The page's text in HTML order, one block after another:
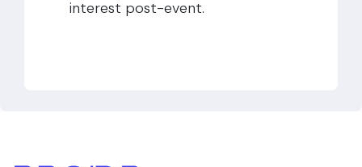
interest post-event.